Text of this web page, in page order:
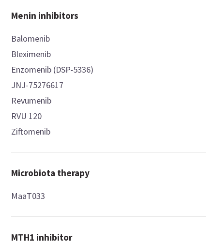
Menin inhibitors
Balomenib
Bleximenib
Enzomenib (DSP-5336)
JNJ-75276617
Revumenib
RVU 120
Ziftomenib
Microbiota therapy
MaaT033
MTH1 inhibitor